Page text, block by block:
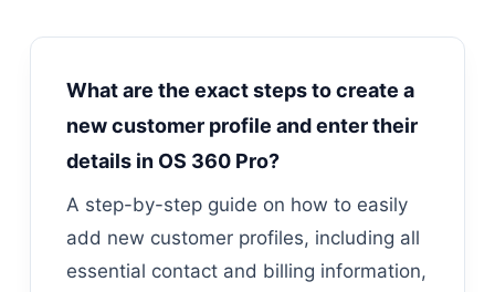
What are the exact steps to create a
new customer profile and enter their
details in OS 360 Pro?
A step-by-step guide on how to easily
add new customer profiles, including all
essential contact and billing information,